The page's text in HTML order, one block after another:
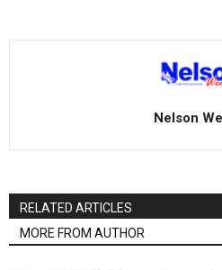
Nelson
RELATED ARTICLES
MORE FROM AUTHOR